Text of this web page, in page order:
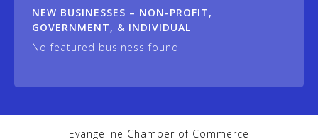
NEW BUSINESSES – NON-PROFIT,
GOVERNMENT, & INDIVIDUAL
No featured business found
Evangeline Chamber of Commerce